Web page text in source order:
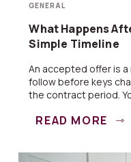
GENERAL
What Happens
Simple Timeline
An accepted offer is
follow before keys
the contract period.
READ MORE